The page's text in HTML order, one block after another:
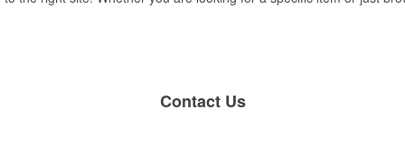
Contact Us